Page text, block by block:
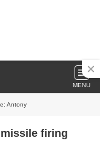
MENU
Antony
firing